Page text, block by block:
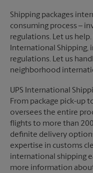
Shipping packages
consuming process –
regulations. Let us
International Shipping,
regulations. Let us
neighborhood
UPS International
From package pick-up
oversees the entire
flights to more than
definite delivery
expertise in customs
international shipping
more information